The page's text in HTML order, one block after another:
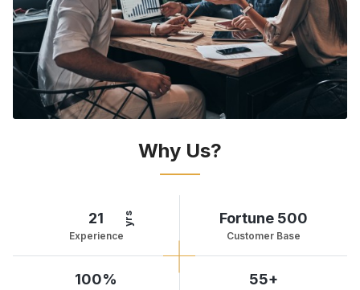
Why Us?
21 yrs
Experience
Fortune 500
Customer Base
100% 55+